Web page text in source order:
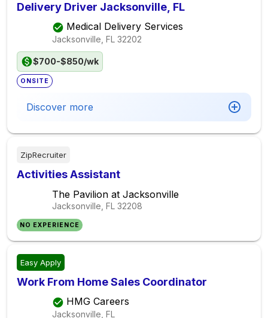
Delivery Driver Jacksonville, FL
Medical Delivery Services
Jacksonville, FL 32202
$700-$850/wk
ONSITE
Discover more
ZipRecruiter
Activities Assistant
The Pavilion at Jacksonville
Jacksonville, FL 32208
NO EXPERIENCE
Easy Apply
Work From Home Sales Coordinator
HMG Careers
Jacksonville, FL